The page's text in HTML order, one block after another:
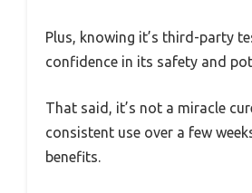
Plus, knowing it’s third-party
confidence in its safety and
That said, it’s not a miracle
consistent use over a few
benefits.